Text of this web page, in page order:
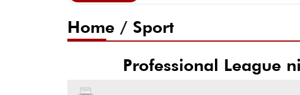
Home / Sport
Professional League